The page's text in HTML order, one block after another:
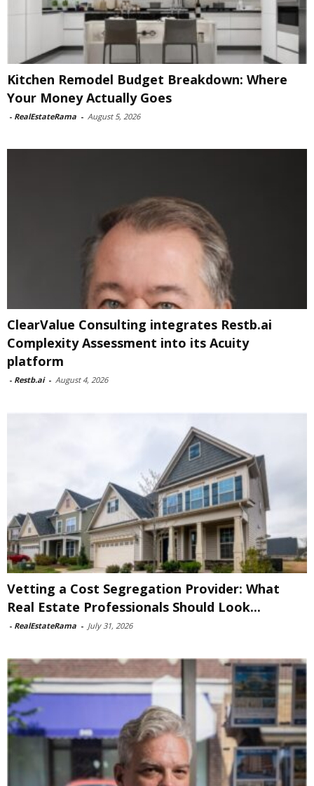
Kitchen Remodel Budget Breakdown: Where
Your Money Actually Goes
- RealEstateRama - August 5, 2026
ClearValue Consulting integrates Restb.ai
Complexity Assessment into its Acuity
platform
- Restb.ai - August 4, 2026
Vetting a Cost Segregation Provider: What
Real Estate Professionals Should Look...
- RealEstateRama - July 31, 2026